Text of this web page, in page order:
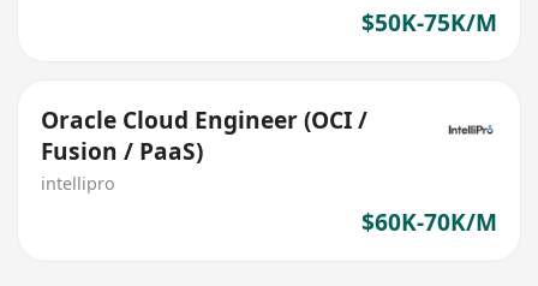
$50K-75K/M
Oracle Cloud Engineer (OCI /
Fusion / PaaS)
intellipro
$60K-70K/M